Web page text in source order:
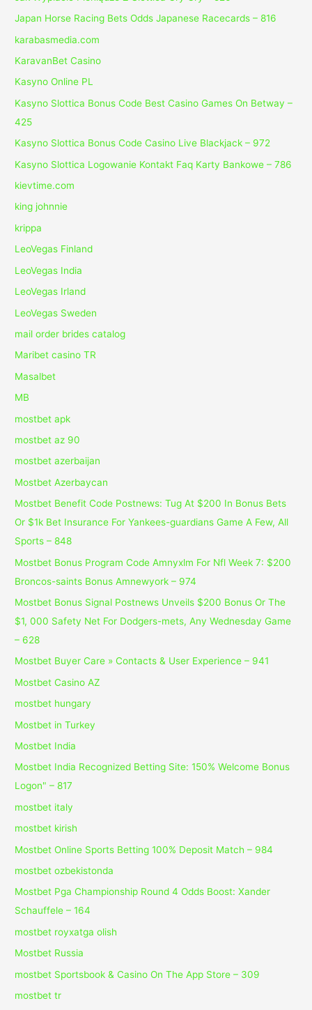
Japan Horse Racing Bets Odds Japanese Racecards – 816
karabasmedia.com
KaravanBet Casino
Kasyno Online PL
Kasyno Slottica Bonus Code Best Casino Games On Betway –
425
Kasyno Slottica Bonus Code Casino Live Blackjack – 972
Kasyno Slottica Logowanie Kontakt Faq Karty Bankowe – 786
kievtime.com
king johnnie
krippa
LeoVegas Finland
LeoVegas India
LeoVegas Irland
LeoVegas Sweden
mail order brides catalog
Maribet casino TR
Masalbet
MB
mostbet apk
mostbet az 90
mostbet azerbaijan
Mostbet Azerbaycan
Mostbet Benefit Code Postnews: Tug At $200 In Bonus Bets
Or $1k Bet Insurance For Yankees-guardians Game A Few, All
Sports – 848
Mostbet Bonus Program Code Amnyxlm For Nfl Week 7: $200
Broncos-saints Bonus Amnewyork – 974
Mostbet Bonus Signal Postnews Unveils $200 Bonus Or The
$1, 000 Safety Net For Dodgers-mets, Any Wednesday Game
– 628
Mostbet Buyer Care » Contacts & User Experience – 941
Mostbet Casino AZ
mostbet hungary
Mostbet in Turkey
Mostbet India
Mostbet India Recognized Betting Site: 150% Welcome Bonus
Logon" – 817
mostbet italy
mostbet kirish
Mostbet Online Sports Betting 100% Deposit Match – 984
mostbet ozbekistonda
Mostbet Pga Championship Round 4 Odds Boost: Xander
Schauffele – 164
mostbet royxatga olish
Mostbet Russia
‎mostbet Sportsbook & Casino On The App Store – 309
mostbet tr